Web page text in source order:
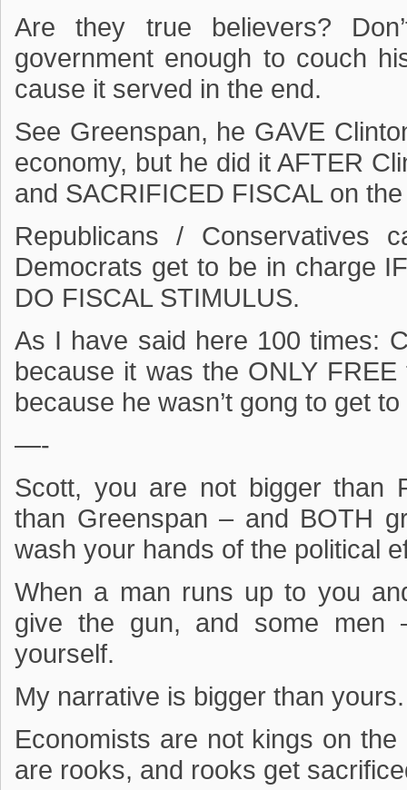
Are they true believers?
government enough to couch
cause it served in the end.
See Greenspan, he GAVE
economy, but he did it AFTER
and SACRIFICED FISCAL on
Republicans / Conservatives
Democrats get to be in charge
DO FISCAL STIMULUS.
As I have said here 100 times:
because it was the ONLY
because he wasn’t gong to get
—-
Scott, you are not bigger than
than Greenspan – and BOTH
wash your hands of the political
When a man runs up to you
give the gun, and some men
yourself.
My narrative is bigger than yours.
Economists are not kings on
are rooks, and rooks get